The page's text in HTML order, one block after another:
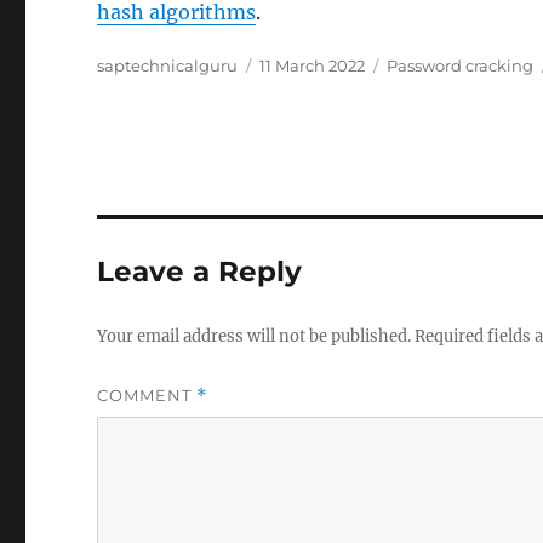
hash algorithms.
Author
saptechnicalguru
Posted
11 March 2022 Categories
Password cracking
Leave a Reply
Your email address will not be published.Required fields
COMMENT *